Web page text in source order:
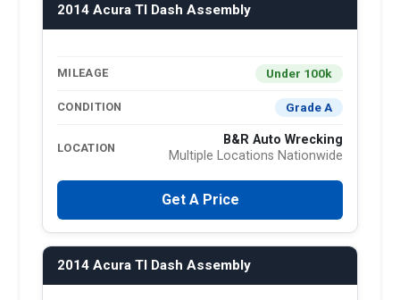
2014 Acura Tl Dash Assembly
MILEAGE Under 100k
CONDITION Grade A
LOCATION
B&R Auto Wrecking
Multiple Locations Nationwide
Get A Price
2014 Acura Tl Dash Assembly